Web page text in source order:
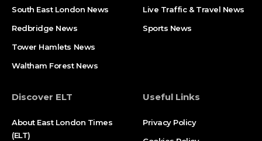
South East London News
Redbridge News
Tower Hamlets News
Waltham Forest News
Live Traffic & Travel News
Sports News
Discover ELT
About East London Times
(ELT)
Useful Links
Privacy Policy